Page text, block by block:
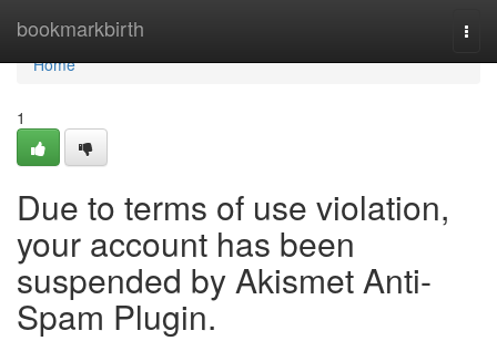
bookmarkbirth
Home
Home
1
Due to terms of use violation,
your account has been
suspended by Akismet Anti-
Spam Plugin.